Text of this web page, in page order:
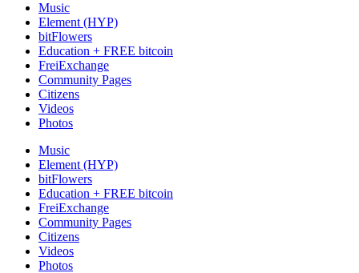
Music
Element (HYP)
bitFlowers
Education + FREE bitcoin
FreiExchange
Community Pages
Citizens
Videos
Photos
Music
Element (HYP)
bitFlowers
Education + FREE bitcoin
FreiExchange
Community Pages
Citizens
Videos
Photos